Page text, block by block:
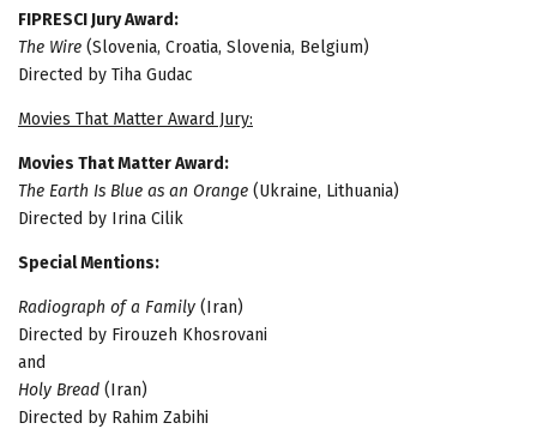
FIPRESCI Jury Award:
The Wire (Slovenia, Croatia, Slovenia, Belgium)
Directed by Tiha Gudac
Movies That Matter Award Jury:
Movies That Matter Award:
The Earth Is Blue as an Orange (Ukraine, Lithuania)
Directed by Irina Cilik
Special Mentions:
Radiograph of a Family (Iran)
Directed by Firouzeh Khosrovani
and
Holy Bread (Iran)
Directed by Rahim Zabihi